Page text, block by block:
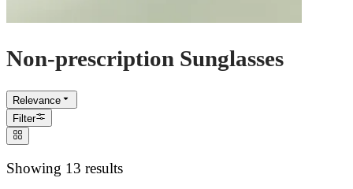
Non-prescription Sunglasses
Relevance
Filter
Showing 13 results